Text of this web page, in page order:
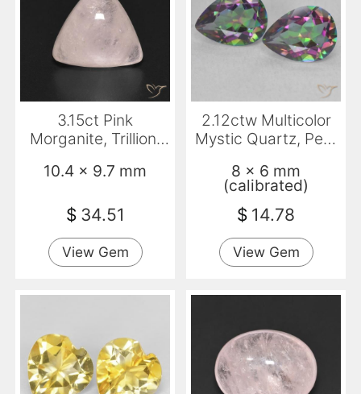
3.15ct Pink
Morganite, Trillion,
10.4 x 9.7 mm
$ 34.51
View Gem
2.12ctw Multicolor
Mystic Quartz, Pear
8 x 6 mm
(calibrated)
$ 14.78
View Gem